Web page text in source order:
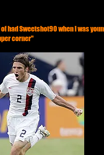
had Sweetshot90 when I was
corner"